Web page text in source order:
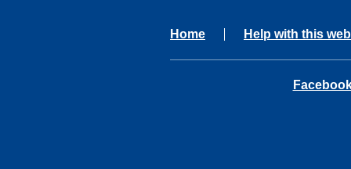
Home Help with this
opens in